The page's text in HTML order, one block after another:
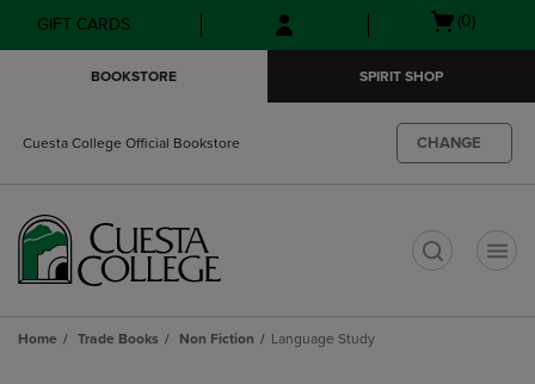
Skip
to
Skip
to
menu
GIFT CARDS
Open(0)
BOOKSTORE SPIRIT SHOP
Cuesta College Official Bookstore CHANGE
Home Trade Books Non Fiction Language Study